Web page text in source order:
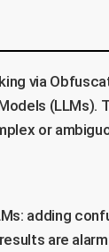
via
(LLMs).
or
adding
are